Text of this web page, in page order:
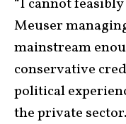
“I cannot
Meuser
mainstream
conservative
political
the private